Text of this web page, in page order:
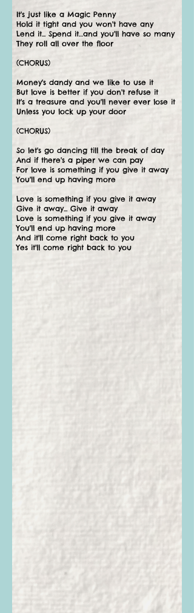
It's just like a Magic Penny
Hold it tight and you won't have any
Lend it... Spend it…and you'll have so many
They roll all over the floor
(CHORUS)
Money's dandy and we like to use it
But love is better if you don't refuse it
It's a treasure and you'll never ever lose it
Unless you lock up your door
(CHORUS)
So let's go dancing till the break of day
And if there's a piper we can pay
For love is something if you give it away
You'll end up having more
Love is something if you give it away
Give it away... Give it away
Love is something if you give it away
You'll end up having more
And it'll come right back to you
Yes it'll come right back to you